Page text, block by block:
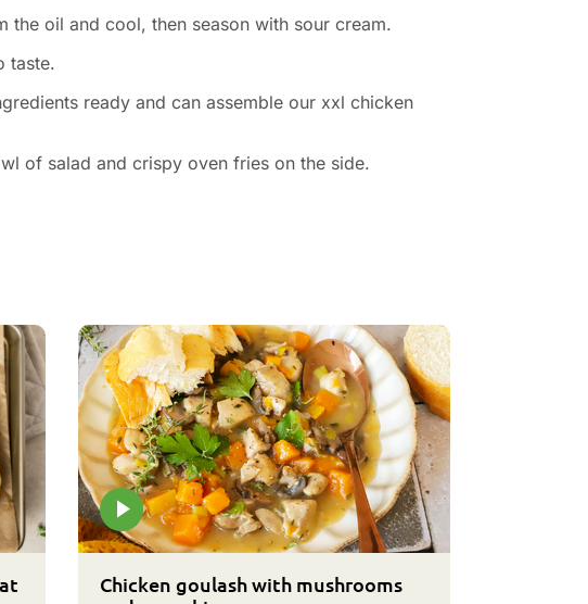
the oil and cool, then season with sour cream.
taste.
ready and can assemble our xxl chicken
of salad and crispy oven fries on the side.
Chicken goulash with mushrooms